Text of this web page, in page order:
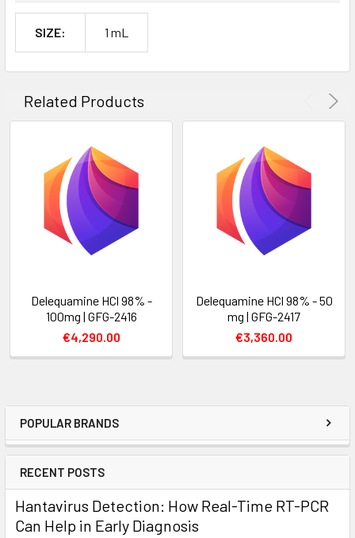
POPULAR BRANDS
RECENT POSTS
Hantavirus Detection: How Real-Time RT-PCR
Can Help in Early Diagnosis
SIZE: 1 mL
Related Products
Delequamine HCl 98% -
100mg | GFG-2416
€4,290.00
Delequamine HCl 98% - 50
mg | GFG-2417
€3,360.00